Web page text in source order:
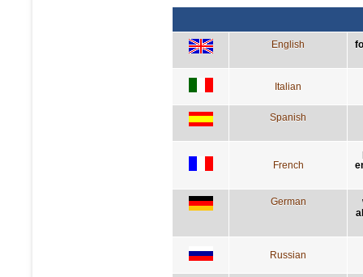
English
Italian
Spanish
French
German
Russian